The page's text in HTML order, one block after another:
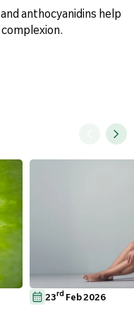
anthocyanidins help
23rd Feb 2026